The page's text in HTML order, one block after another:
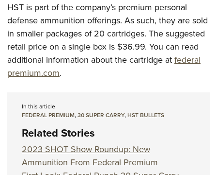
HST is part of the company’s premium personal
defense ammunition offerings. As such, they are sold
in smaller packages of 20 cartridges. The suggested
retail price on a single box is $36.99. You can read
additional information about the cartridge at federal
premium.com.
In this article
FEDERAL PREMIUM,30 SUPER CARRY,HST BULLETS
Related Stories
2023 SHOT Show Roundup: New
Ammunition From Federal Premium